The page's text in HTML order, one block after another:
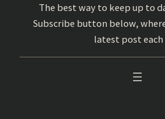
The best way to keep up to
Subscribe button below,
latest post each